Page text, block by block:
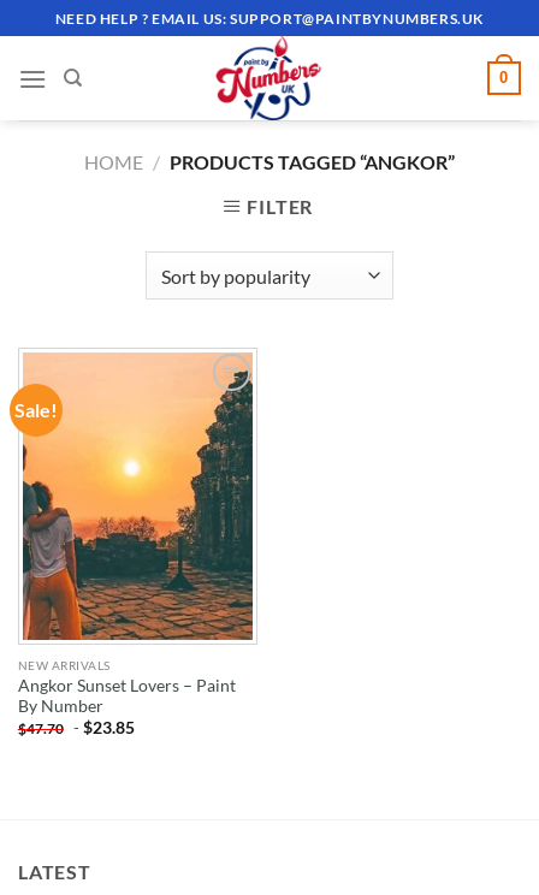
to
content
NEED HELP ? EMAIL US:SUPPORT@PAINTBYNUMBERS.UK
0
HOME / PRODUCTS TAGGED “ANGKOR”
FILTER
Sale!
WISHLIST
NEW ARRIVALS
Angkor Sunset Lovers – Paint
By Number
$47.70 -$23.85
LATEST